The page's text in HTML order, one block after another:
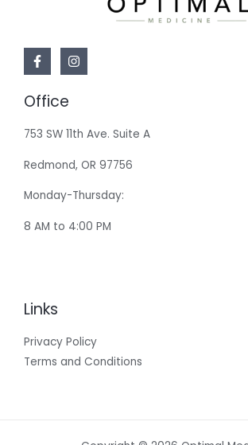
Office
753 SW 11th Ave. Suite A
Redmond, OR 97756
Monday-Thursday:
8 AM to 4:00 PM
Links
Privacy Policy
Terms and Conditions